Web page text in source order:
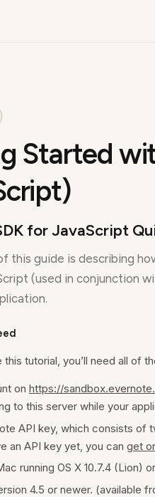
Started
for JavaScript
this guide is describing
(used in conjunction
tutorial, you’ll need all of
on https://
to this server while your
API key, which consists of
an API key yet, you can get
running OS X 10.7.4 (Lion)
4.5 or newer. (available